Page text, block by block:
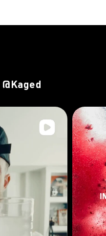
@Kaged